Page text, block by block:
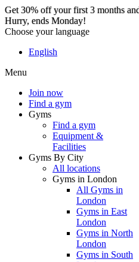
Choose your language
English
Menu
Join now
Find a gym
Gyms
Find a gym
Equipment &
Facilities
Gyms By City
All locations
Gyms in London
All Gyms in
London
Gyms in East
London
Gyms in North
London
Gyms in South
Get 30% off your first 3 months
Hurry, ends Monday!